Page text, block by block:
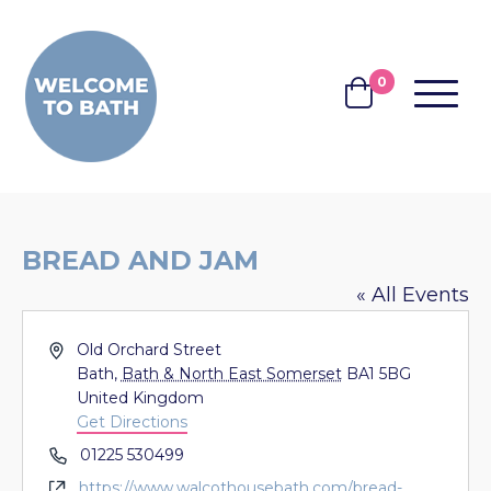
BASKET
0 MENU
BREAD AND JAM
« All Events
AddressOld Orchard Street
Bath, Bath & North East Somerset BA1 5BG
United Kingdom
Get Directions
Phone01225 530499
Website